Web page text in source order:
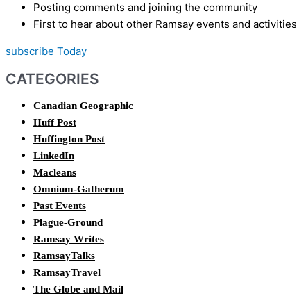
Posting comments and joining the community
First to hear about other Ramsay events and activities
subscribe Today
CATEGORIES
Canadian Geographic
Huff Post
Huffington Post
LinkedIn
Macleans
Omnium-Gatherum
Past Events
Plague-Ground
Ramsay Writes
RamsayTalks
RamsayTravel
The Globe and Mail